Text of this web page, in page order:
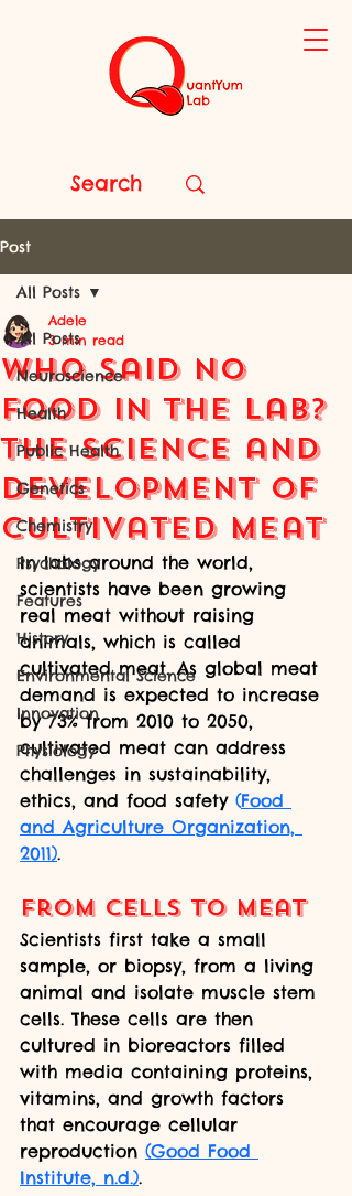
Post
All Posts
Neuroscience
Health
Public Health
Genetics
Chemistry
Psychology
Features
History
Environmental Science
Innovation
Physiology
All Posts
Who Said No
Food in the Lab?
The Science and
Development of
Cultivated Meat
Adele
3 min read
In labs around the world,
scientists have been growing
real meat without raising
animals, which is called
cultivated meat. As global meat
demand is expected to increase
by 73% from 2010 to 2050,
cultivated meat can address
challenges in sustainability,
ethics, and food safety (Food
and Agriculture Organization,
2011).
From Cells to Meat
Scientists first take a small
sample, or biopsy, from a living
animal and isolate muscle stem
cells. These cells are then
cultured in bioreactors filled
with media containing proteins,
vitamins, and growth factors
that encourage cellular
reproduction (Good Food
Institute, n.d.).